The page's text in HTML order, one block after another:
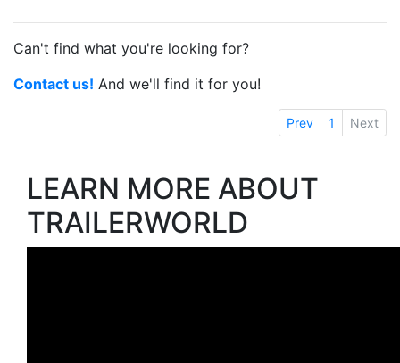
Can't find what you're looking for?
Contact us! And we'll find it for you!
Prev 1 Next
LEARN MORE ABOUT
TRAILERWORLD